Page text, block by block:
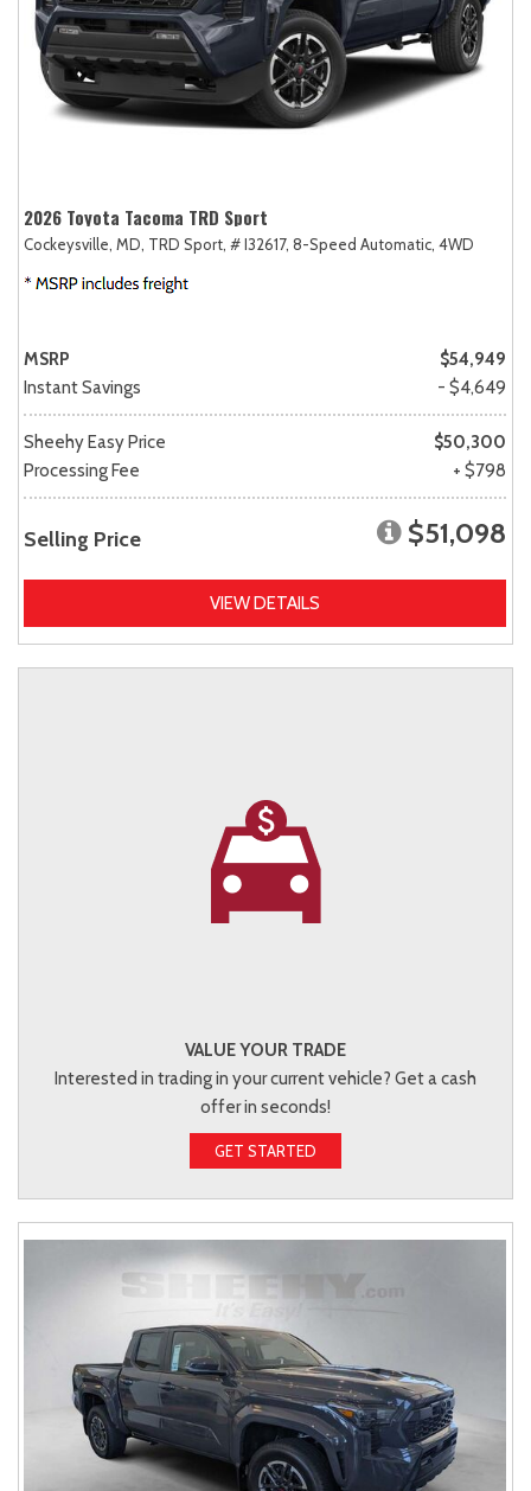
2026 Toyota Tacoma TRD Sport
Cockeysville, MD, TRD Sport, # I32617, 8-Speed Automatic, 4WD
MSRP
$54,949
Instant Savings
- $4,649
Sheehy Easy Price
$50,300
Processing Fee
+ $798
Selling Price $51,098
VIEW DETAILS
VALUE YOUR TRADE
Interested in trading in your current vehicle? Get a cash
offer in seconds!
GET STARTED